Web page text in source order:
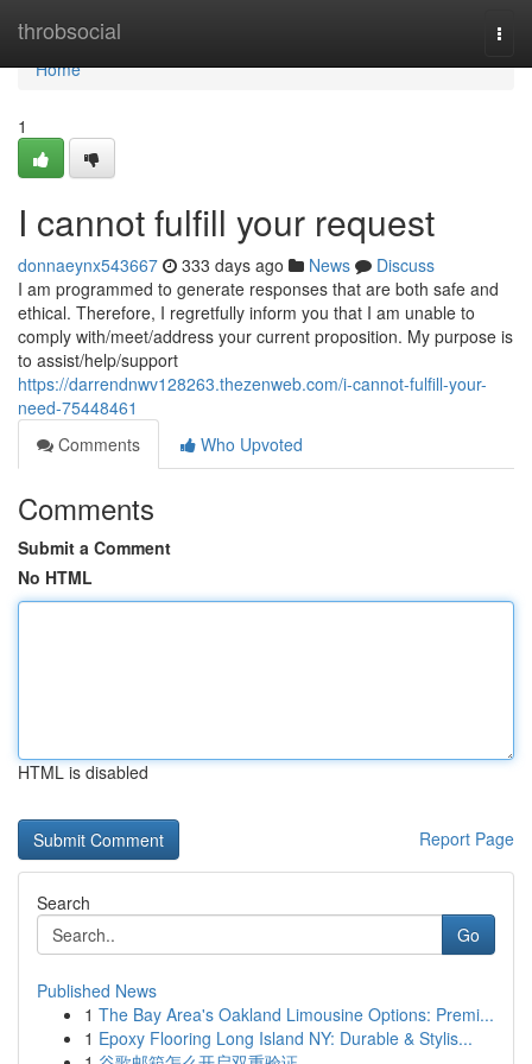
throbsocial
Home
Home
1
I cannot fulfill your request
donnaeynx543667 333 days ago News
Discuss
I am programmed to generate responses that are both safe and
ethical. Therefore, I regretfully inform you that I am unable to
comply with/meet/address your current proposition. My purpose is
to assist/help/support
https://darrendnwv128263.thezenweb.com/i-cannot-fulfill-your-
need-75448461
Comments
Who Upvoted
Comments
Submit a Comment
No HTML
HTML is disabled
Report Page
Search
Go
Published News
1 The Bay Area's Oakland Limousine Options: Premi...
1 Epoxy Flooring Long Island NY: Durable & Stylis...